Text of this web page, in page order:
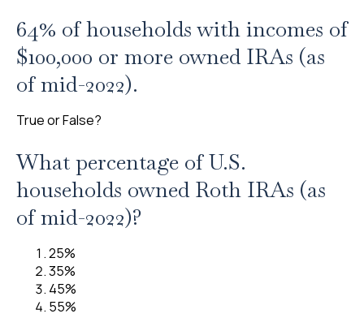
64% of households with incomes of
$100,000 or more owned IRAs (as
of mid-2022).
True or False?
What percentage of U.S.
households owned Roth IRAs (as
of mid-2022)?
25%
35%
45%
55%